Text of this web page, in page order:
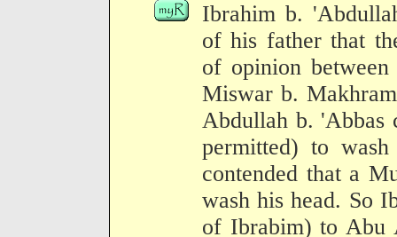
Ibrahim b.
of his father that
of opinion
Miswar b.
Abdullah b. 'Abbas
permitted) to
contended that a
wash his head. So
of Ibrabim) to Abu